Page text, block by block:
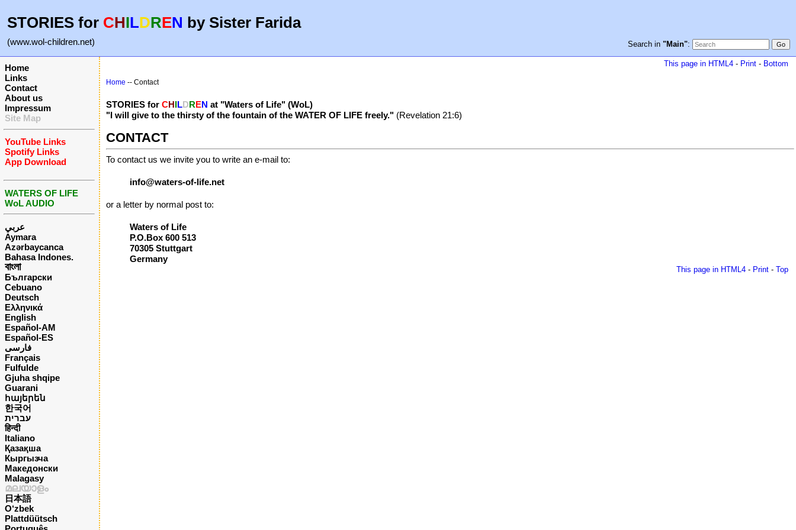
STORIES for CHILDREN by Sister Farida
(www.wol-children.net) Search in "Main":
Home
Links
Contact
About us
Impressum
Site Map
YouTube Links
Spotify Links
App Download
WATERS OF LIFE
WoL AUDIO
عربي
Aymara
Azərbaycanca
Bahasa Indones.
বাংলা
Български
Cebuano
Deutsch
Ελληνικά
English
Español-AM
Español-ES
فارسی
Français
Fulfulde
Gjuha shqipe
Guarani
հայերեն
한국어
עברית
हिन्दी
Italiano
Қазақша
Кыргызча
Македонски
Malagasy
മലയാളം
日本語
O‘zbek
Plattdüütsch
This page in HTML4 - Print - Bottom
Home -- Contact
STORIES for CHILDREN at "Waters of Life" (WoL)
"I will give to the thirsty of the fountain of the WATER OF LIFE freely." (Revelation 21:6)
CONTACT
To contact us we invite you to write an e-mail to:
info@waters-of-life.net
or a letter by normal post to:
Waters of Life
P.O.Box 600 513
70305 Stuttgart
Germany
This page in HTML4 - Print - Top